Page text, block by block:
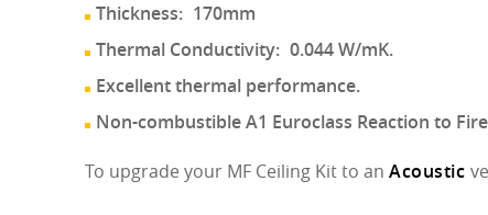
Thickness: 170mm
Thermal Conductivity: 0.044 W/mK.
Excellent thermal performance.
Non-combustible A1 Euroclass Reaction to
To upgrade your MF Ceiling Kit to an Acoustic